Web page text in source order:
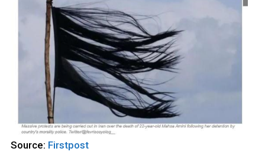
Source: Firstpost